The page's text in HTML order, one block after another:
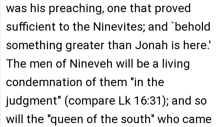
was his preaching, one that proved
sufficient to the Ninevites; and `behold
something greater than Jonah is here.'
The men of Nineveh will be a living
condemnation of them "in the
judgment" (compare Lk 16:31); and so
will the "queen of the south" who came